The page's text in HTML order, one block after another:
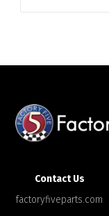
Contact Us
factoryfiveparts.com